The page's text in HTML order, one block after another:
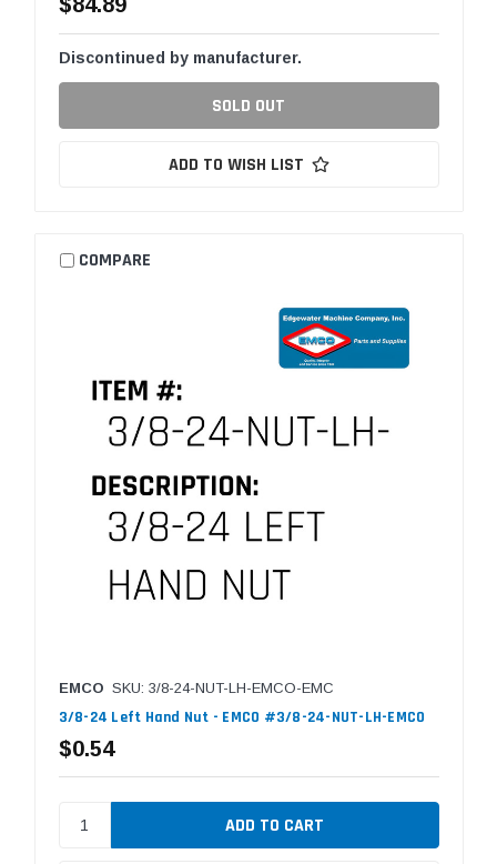
Discontinued by manufacturer.
SOLD OUT
ADD TO WISH LIST
COMPARE
EMCO SKU: 3/8-24-NUT-LH-EMCO-EMC
3/8-24 Left Hand Nut - EMCO #3/8-24-NUT-LH-EMCO
$0.54